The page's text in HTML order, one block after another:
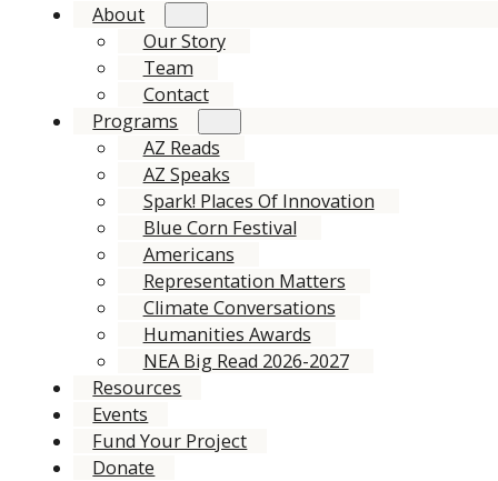
About
Our Story
Team
Contact
Programs
AZ Reads
AZ Speaks
Spark! Places Of Innovation
Blue Corn Festival
Americans
Representation Matters
Climate Conversations
Humanities Awards
NEA Big Read 2026-2027
Resources
Events
Fund Your Project
Donate